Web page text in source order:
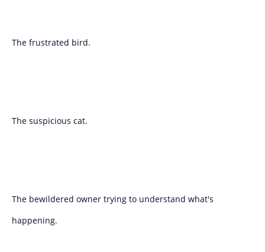
The frustrated bird.
The suspicious cat.
The bewildered owner trying to understand what's
happening.